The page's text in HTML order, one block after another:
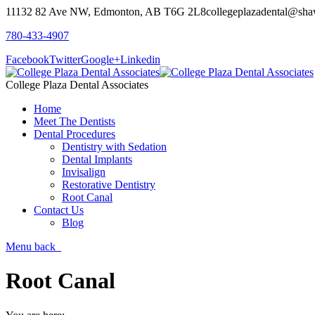
11132 82 Ave NW, Edmonton, AB T6G 2L8
780-433-4907
FacebookTwitterGoogle+Linkedin
College Plaza Dental Associates
Home
Meet The Dentists
Dental Procedures
Dentistry with Sedation
Dental Implants
Invisalign
Restorative Dentistry
Root Canal
Contact Us
Blog
Menu back
Root Canal